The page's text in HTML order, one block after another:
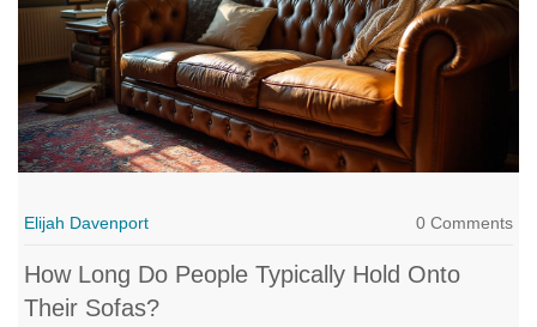
Elijah Davenport 0 Comments
How Long Do People Typically Hold Onto
Their Sofas?